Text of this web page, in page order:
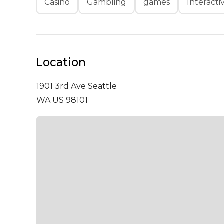
Casino Gambling games
Location
1901 3rd Ave Seattle
WA US 98101